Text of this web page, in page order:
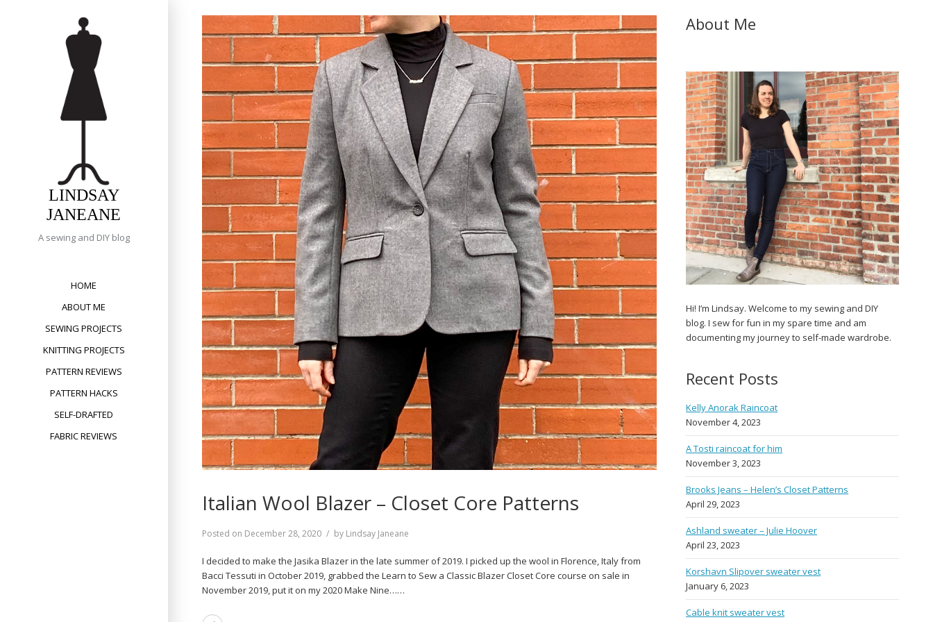
LINDSAY
JANEANE
A sewing and DIY blog
HOME
ABOUT ME
SEWING PROJECTS
KNITTING PROJECTS
PATTERN REVIEWS
PATTERN HACKS
SELF-DRAFTED
FABRIC REVIEWS
Italian Wool Blazer – Closet Core Patterns
Posted on December 28, 2020 by Lindsay Janeane
I decided to make the Jasika Blazer in the late summer of 2019. I picked up the wool in Florence, Italy from
Bacci Tessuti in October 2019, grabbed the Learn to Sew a Classic Blazer Closet Core course on sale in
November 2019, put it on my 2020 Make Nine……
About Me
Hi! I’m Lindsay. Welcome to my sewing and DIY
blog. I sew for fun in my spare time and am
documenting my journey to self-made wardrobe.
Recent Posts
Kelly Anorak Raincoat
November 4, 2023
A Tosti raincoat for him
November 3, 2023
Brooks Jeans – Helen’s Closet Patterns
April 29, 2023
Ashland sweater – Julie Hoover
April 23, 2023
Korshavn Slipover sweater vest
January 6, 2023
Cable knit sweater vest